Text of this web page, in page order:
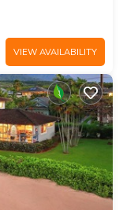
VIEW AVAILABILITY